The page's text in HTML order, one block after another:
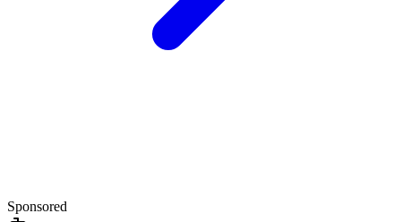
Sponsored